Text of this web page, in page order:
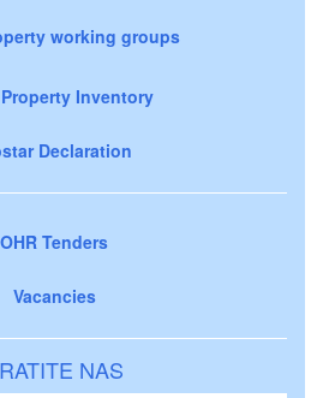
working groups
Inventory
Declaration
OHR Tenders
Vacancies
NAS